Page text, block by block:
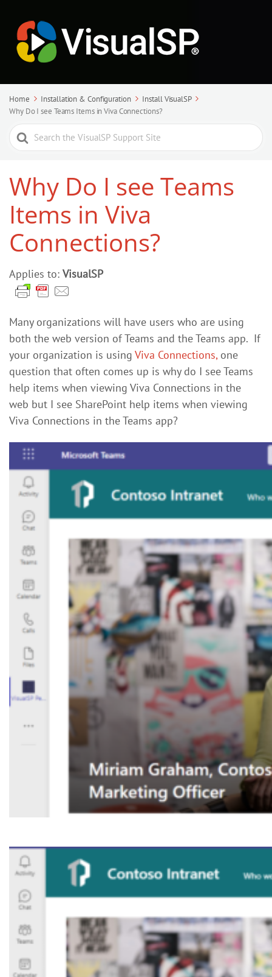
Home Installation & Configuration
Install VisualSP
Why Do I see Teams Items in Viva Connections?
Search
For
Why Do I see Teams
Items in Viva
Connections?
Applies to: VisualSP
Many organizations will have users who are using
both the web version of Teams and the Teams app. If
your organization is using Viva Connections,one
question that often comes up is why do I see Teams
help items when viewing Viva Connections in the
web but I see SharePoint help items when viewing
Viva Connections in the Teams app?